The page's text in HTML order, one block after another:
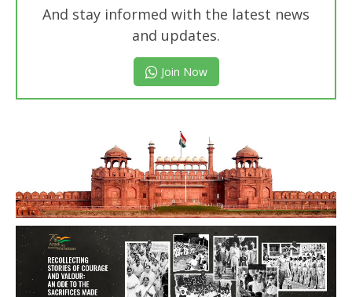
And stay informed with the latest news
and updates.
Join Now